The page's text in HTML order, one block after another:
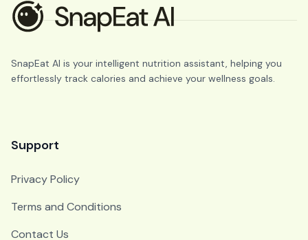
SnapEat AI is your intelligent nutrition assistant, helping you
effortlessly track calories and achieve your wellness goals.
Support
Privacy Policy
Terms and Conditions
Contact Us